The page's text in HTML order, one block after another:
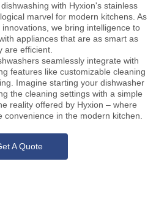
with Hyxion's stainless
marvel for modern kitchens. As
we bring intelligence to
appliances that are as smart as
are efficient.
seamlessly integrate with
features like customizable cleaning
Imagine starting your dishwasher
the cleaning settings with a simple
reality offered by Hyxion – where
convenience in the modern kitchen.
A Quote